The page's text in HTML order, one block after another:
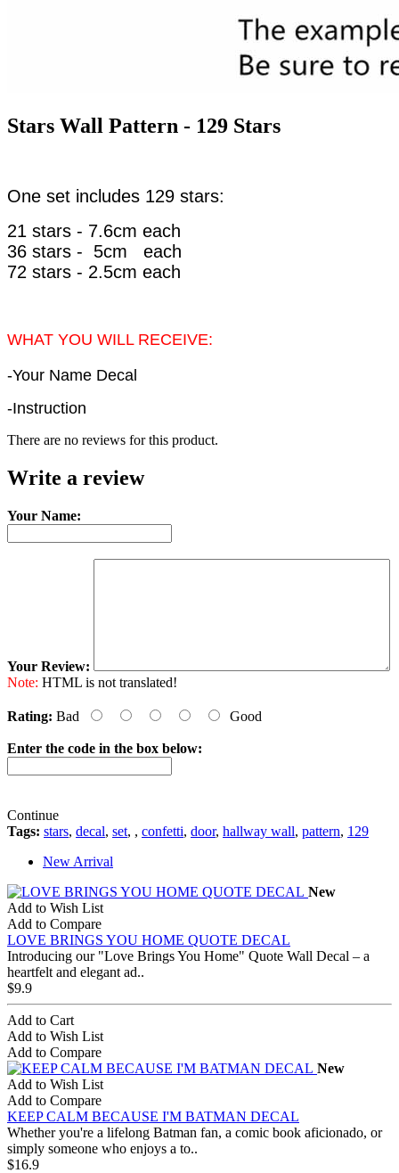
Stars Wall Pattern - 129 Stars
One set includes 129 stars:
21 stars - 7.6cm each
36 stars - 5cm each
72 stars - 2.5cm each
WHAT YOU WILL RECEIVE:
-Your Name Decal
-Instruction
There are no reviews for this product.
Write a review
Your Name:
Your Review:
Note: HTML is not translated!
Rating: Bad Good
Enter the code in the box below:
Continue
Tags: stars, decal, set, , confetti, door, hallway wall, pattern, 129
New Arrival
New
Add to Wish List
Add to Compare
LOVE BRINGS YOU HOME QUOTE DECAL
Introducing our "Love Brings You Home" Quote Wall Decal – a
heartfelt and elegant ad..
$9.9
Add to Cart
Add to Wish List
Add to Compare
New
Add to Wish List
Add to Compare
KEEP CALM BECAUSE I'M BATMAN DECAL
Whether you're a lifelong Batman fan, a comic book aficionado, or
simply someone who enjoys a to..
$16.9